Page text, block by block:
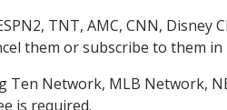
TNT, AMC, CNN,
them or subscribe to them in
Ten Network, MLB Network,
is required.